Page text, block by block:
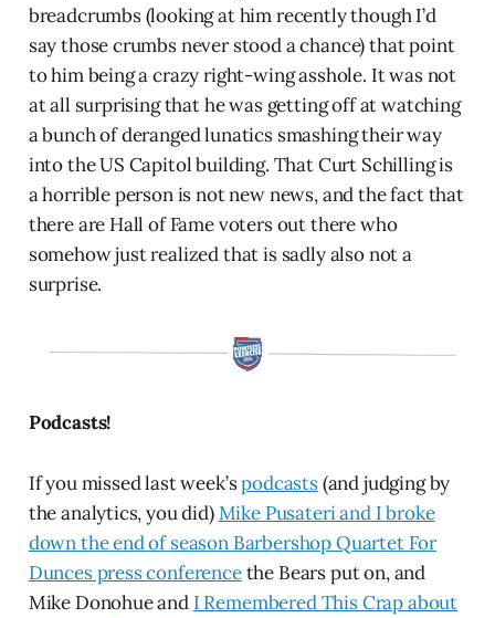
breadcrumbs (looking at him recently though I’d
say those crumbs never stood a chance) that point
to him being a crazy right-wing asshole. It was not
at all surprising that he was getting off at watching
a bunch of deranged lunatics smashing their way
into the US Capitol building. That Curt Schilling is
a horrible person is not new news, and the fact that
there are Hall of Fame voters out there who
somehow just realized that is sadly also not a
surprise.
Podcasts!
If you missed last week’spodcasts(and judging by
the analytics, you did)Mike Pusateri and I broke
down the end of season Barbershop Quartet For
Dunces press conferencethe Bears put on, and
Mike Donohue and I Remembered This Crap about